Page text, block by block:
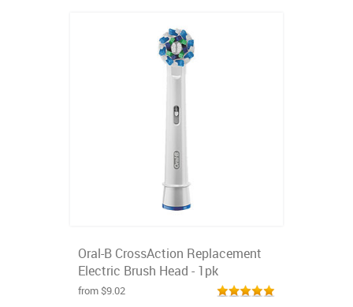
Oral-B CrossAction Replacement
Electric Brush Head - 1pk
from $9.02